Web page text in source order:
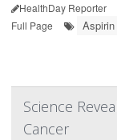
HealthDay Reporter
Full Page
Aspirin
Science
Cancer